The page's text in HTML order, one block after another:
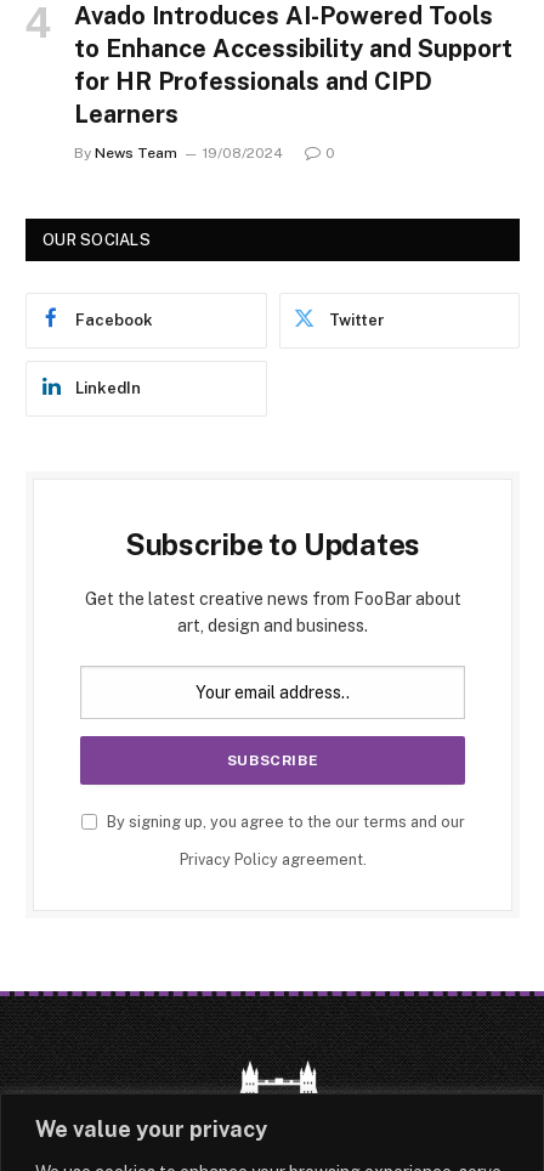
We value your privacy
Avado Introduces AI-Powered Tools
to Enhance Accessibility and Support
for HR Professionals and CIPD
Learners
By News Team 19/08/2024 0
OUR SOCIALS
Facebook Twitter
LinkedIn
Subscribe to Updates
Get the latest creative news from FooBar about
art, design and business.
By signing up, you agree to the our terms and our
Privacy Policyagreement.